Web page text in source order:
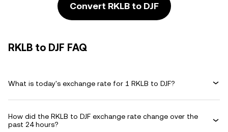
Convert RKLB to DJF
RKLB to DJF FAQ
What is today's exchange rate for 1 RKLB to DJF?
How did the RKLB to DJF exchange rate change over the
past 24 hours?